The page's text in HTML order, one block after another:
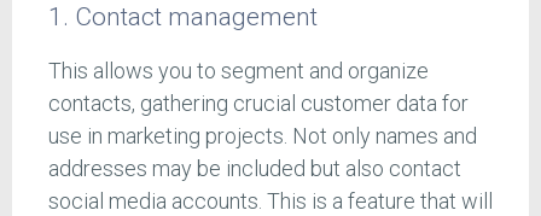
1. Contact management
This allows you to segment and organize
contacts, gathering crucial customer data for
use in marketing projects. Not only names and
addresses may be included but also contact
social media accounts. This is a feature that will